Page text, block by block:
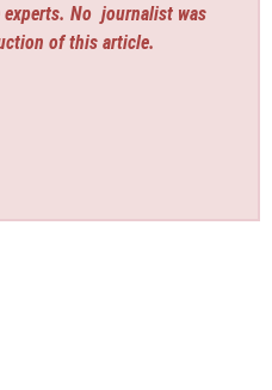
No journalist was
of this article.